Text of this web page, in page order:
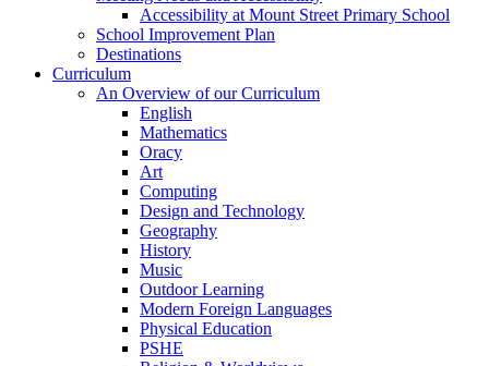
Accessibility at Mount Street Primary School
School Improvement Plan
Destinations
Curriculum
An Overview of our Curriculum
English
Mathematics
Oracy
Art
Computing
Design and Technology
Geography
History
Music
Outdoor Learning
Modern Foreign Languages
Physical Education
PSHE